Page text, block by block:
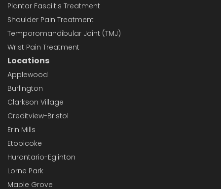
Plantar Fasciitis Treatment
Shoulder Pain Treatment
Temporomandibular Joint (TMJ)
Wrist Pain Treatment
Locations
Applewood
Burlington
Clarkson Village
Creditview-Bristol
Erin Mills
Etobicoke
Hurontario-Eglinton
Lorne Park
Maple Grove